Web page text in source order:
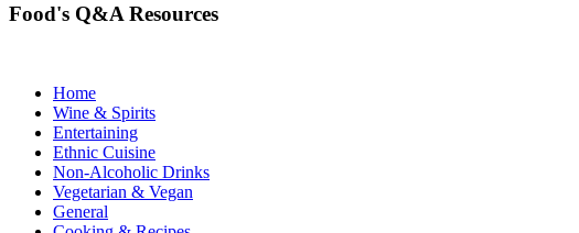
Food's Q&A Resources
Home
Wine & Spirits
Entertaining
Ethnic Cuisine
Non-Alcoholic Drinks
Vegetarian & Vegan
General